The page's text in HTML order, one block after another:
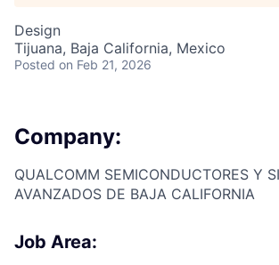
Design
Tijuana, Baja California, Mexico
Posted on Feb 21, 2026
Company:
QUALCOMM SEMICONDUCTORES Y
AVANZADOS DE BAJA CALIFORNIA
Job Area: